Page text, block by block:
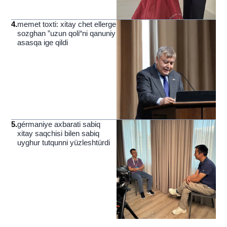
4.memet toxti: xitay chet ellerge
sozghan ”uzun qoli“ni qanuniy
asasqa ige qildi
5.gérmaniye axbarati sabiq
xitay saqchisi bilen sabiq
uyghur tutqunni yüzleshtürdi